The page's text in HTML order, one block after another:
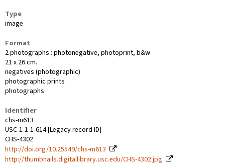
Type
image
Format
2 photographs : photonegative, photoprint, b&w
21 x 26 cm.
negatives (photographic)
photographic prints
photographs
Identifier
chs-m613
USC-1-1-1-614 [Legacy record ID]
CHS-4302
http://doi.org/10.25549/chs-m613
http://thumbnails.digitallibrary.usc.edu/CHS-4302.jpg